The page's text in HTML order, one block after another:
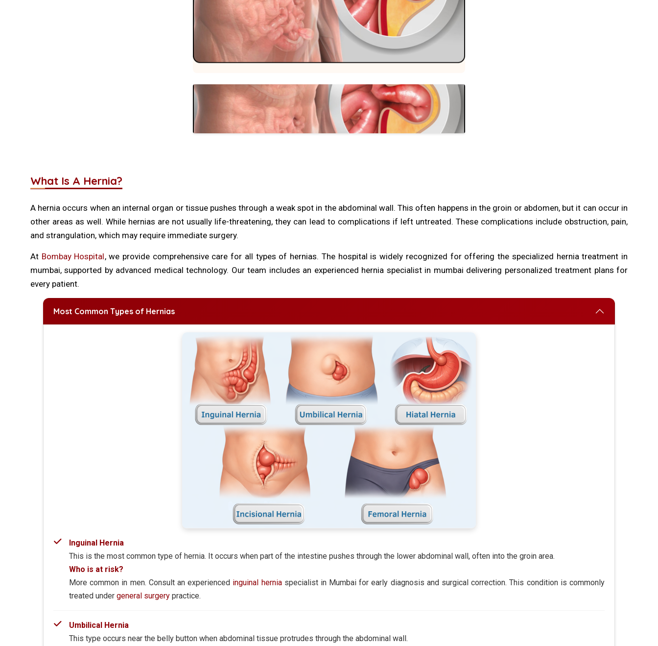
What Is A Hernia?
A hernia occurs when an internal organ or tissue pushes through a weak spot in the abdominal wall. This often happens in the groin or abdomen, but it can occur in
other areas as well. While hernias are not usually life-threatening, they can lead to complications if left untreated. These complications include obstruction, pain,
and strangulation, which may require immediate surgery.
At Bombay Hospital, we provide comprehensive care for all types of hernias. The hospital is widely recognized for offering the specialized hernia treatment in
mumbai, supported by advanced medical technology. Our team includes an experienced hernia specialist in mumbai delivering personalized treatment plans for
every patient.
Most Common Types of Hernias
Inguinal Hernia
This is the most common type of hernia. It occurs when part of the intestine pushes through the lower abdominal wall, often into the groin area.
Who is at risk?
More common in men. Consult an experienced inguinal herniaspecialist in Mumbai for early diagnosis and surgical correction. This condition is commonly
treated under general surgery practice.
Umbilical Hernia
This type occurs near the belly button when abdominal tissue protrudes through the abdominal wall.